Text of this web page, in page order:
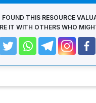
FOUND THIS RESOURCE
IT WITH OTHERS WHO